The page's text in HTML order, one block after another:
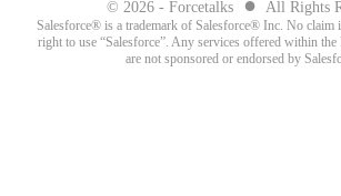
© 2026 - Forcetalks All Rights
Salesforce® is a trademark of Salesforce® Inc. No claim
right to use “Salesforce”. Any services offered within the
are not sponsored or endorsed by